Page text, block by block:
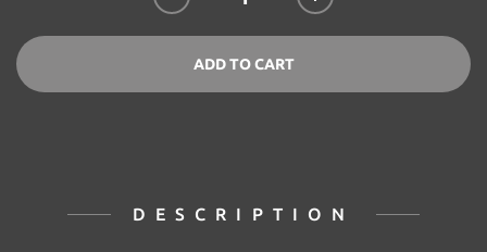
ADD TO CART
DESCRIPTION